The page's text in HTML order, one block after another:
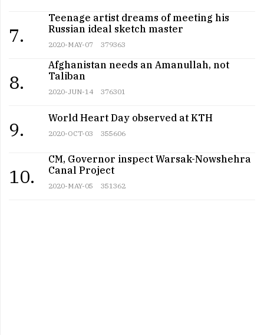
7.
Teenage artist dreams of meeting his
Russian ideal sketch master
2020-MAY-07 379363
8.
Afghanistan needs an Amanullah, not
Taliban
2020-JUN-14 376301
9.
World Heart Day observed at KTH
2020-OCT-03 355606
10.
CM, Governor inspect Warsak-Nowshehra
Canal Project
2020-MAY-05 351362